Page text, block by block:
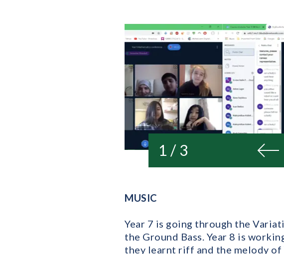
1 / 3
MUSIC
Year 7 is going through the
the Ground Bass. Year 8 is
they learnt riff and the melody of